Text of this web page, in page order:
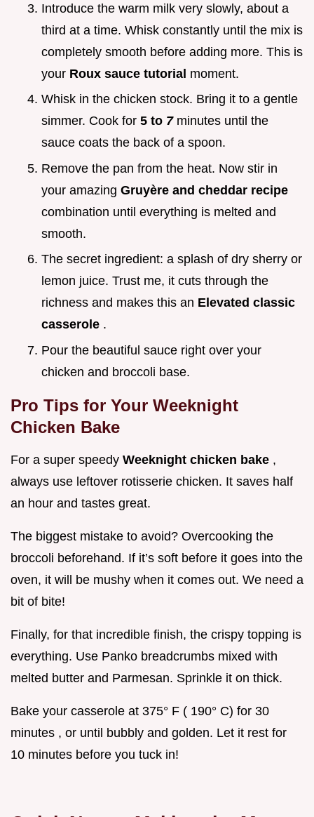
Introduce the warm milk very slowly, about a
third at a time. Whisk constantly until the mix is
completely smooth before adding more. This is
your Roux sauce tutorial moment.
Whisk in the chicken stock. Bring it to a gentle
simmer. Cook for 5 to 7 minutes until the
sauce coats the back of a spoon.
Remove the pan from the heat. Now stir in
your amazing Gruyère and cheddar recipe
combination until everything is melted and
smooth.
The secret ingredient: a splash of dry sherry or
lemon juice. Trust me, it cuts through the
richness and makes this an Elevated classic
casserole .
Pour the beautiful sauce right over your
chicken and broccoli base.
Pro Tips for Your Weeknight
Chicken Bake
For a super speedy Weeknight chicken bake ,
always use leftover rotisserie chicken. It saves half
an hour and tastes great.
The biggest mistake to avoid? Overcooking the
broccoli beforehand. If it’s soft before it goes into the
oven, it will be mushy when it comes out. We need a
bit of bite!
Finally, for that incredible finish, the crispy topping is
everything. Use Panko breadcrumbs mixed with
melted butter and Parmesan. Sprinkle it on thick.
Bake your casserole at 375° F ( 190° C) for 30
minutes , or until bubbly and golden. Let it rest for
10 minutes before you tuck in!